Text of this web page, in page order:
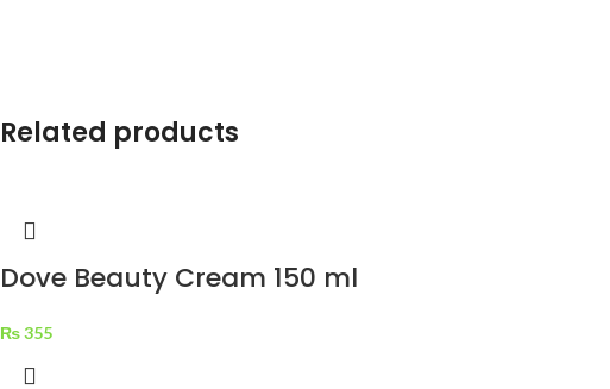
Related products
Dove Beauty Cream 150 ml
₨355